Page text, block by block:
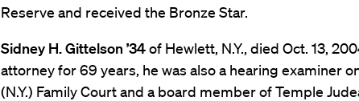
Reserve and received the Bronze Star.
Sidney H. Gittelson ’34of Hewlett, N.Y., died Oct. 13,
attorney for 69 years, he was also a hearing examiner
(N.Y.) Family Court and a board member of Temple